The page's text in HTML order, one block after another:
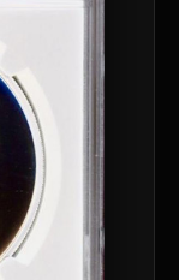
collectibles?